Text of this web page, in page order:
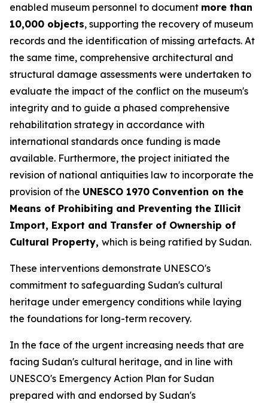
enabled museum personnel to document more than
10,000 objects, supporting the recovery of museum
records and the identification of missing artefacts. At
the same time, comprehensive architectural and
structural damage assessments were undertaken to
evaluate the impact of the conflict on the museum's
integrity and to guide a phased comprehensive
rehabilitation strategy in accordance with
international standards once funding is made
available. Furthermore, the project initiated the
revision of national antiquities law to incorporate the
provision of the UNESCO 1970 Convention on the
Means of Prohibiting and Preventing the Illicit
Import, Export and Transfer of Ownership of
Cultural Property, which is being ratified by Sudan.
These interventions demonstrate UNESCO's
commitment to safeguarding Sudan's cultural
heritage under emergency conditions while laying
the foundations for long-term recovery.
In the face of the urgent increasing needs that are
facing Sudan's cultural heritage, and in line with
UNESCO's Emergency Action Plan for Sudan
prepared with and endorsed by Sudan's